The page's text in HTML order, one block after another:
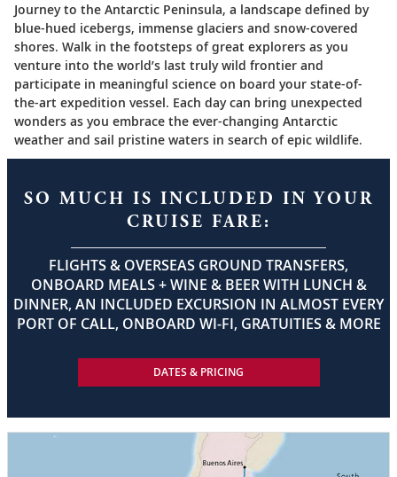
Journey to the Antarctic Peninsula, a landscape defined by
blue-hued icebergs, immense glaciers and snow-covered
shores. Walk in the footsteps of great explorers as you
venture into the world’s last truly wild frontier and
participate in meaningful science on board your state-of-
the-art expedition vessel. Each day can bring unexpected
wonders as you embrace the ever-changing Antarctic
weather and sail pristine waters in search of epic wildlife.
SO MUCH IS INCLUDED IN YOUR
CRUISE FARE:
FLIGHTS & OVERSEAS GROUND TRANSFERS,
ONBOARD MEALS + WINE & BEER WITH LUNCH &
DINNER, AN INCLUDED EXCURSION IN ALMOST EVERY
PORT OF CALL, ONBOARD WI-FI, GRATUITIES & MORE
DATES & PRICING